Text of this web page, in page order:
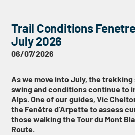
Trail Conditions
July 2026
06/07/2026
As we move into July, the
swing and conditions continue to
Alps. One of our guides, Vic
the Fenêtre d'Arpette to assess
those walking the Tour du Mont
Route.